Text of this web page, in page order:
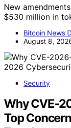
New
$530 million in
Bitcoin News
August 8,
Security
Why CVE-
Top